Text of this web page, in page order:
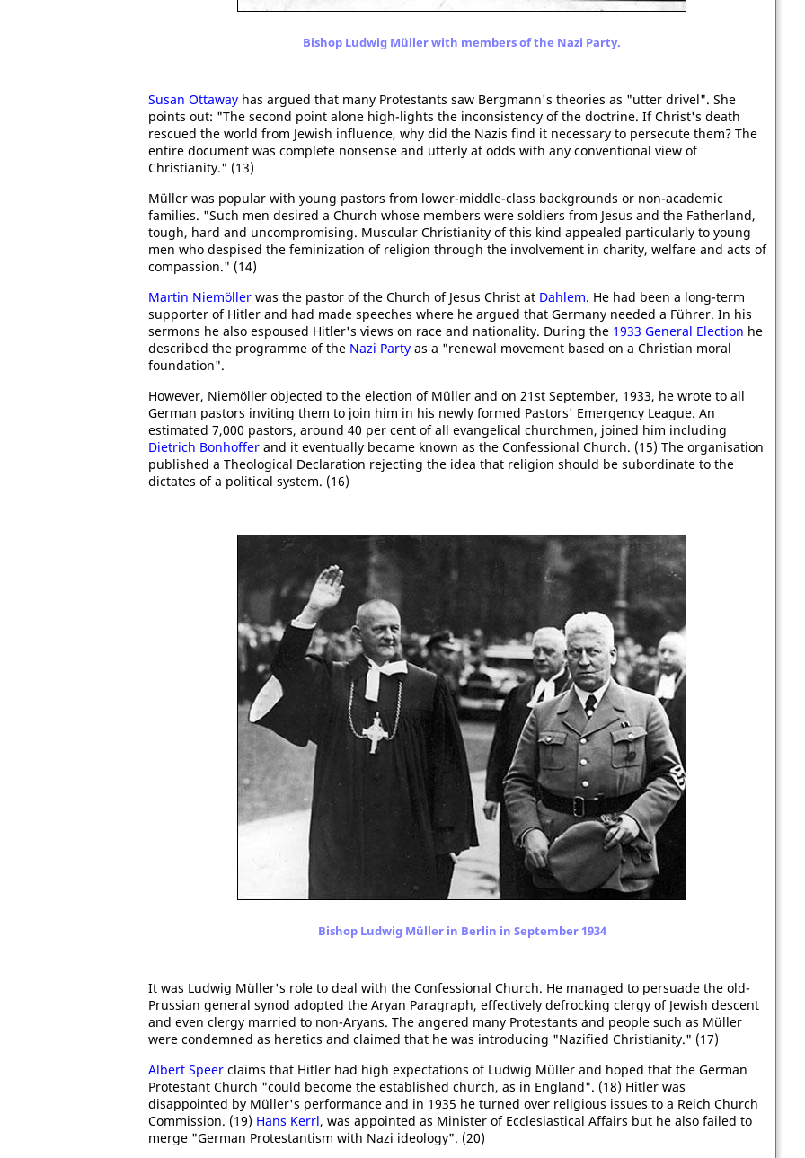
Bishop Ludwig Müller with members of the Nazi Party.
Susan Ottaway has argued that many Protestants saw Bergmann's theories as "utter drivel". She
points out: "The second point alone high-lights the inconsistency of the doctrine. If Christ's death
rescued the world from Jewish influence, why did the Nazis find it necessary to persecute them? The
entire document was complete nonsense and utterly at odds with any conventional view of
Christianity." (13)
Müller was popular with young pastors from lower-middle-class backgrounds or non-academic
families. "Such men desired a Church whose members were soldiers from Jesus and the Fatherland,
tough, hard and uncompromising. Muscular Christianity of this kind appealed particularly to young
men who despised the feminization of religion through the involvement in charity, welfare and acts of
compassion." (14)
Martin Niemöller was the pastor of the Church of Jesus Christ at Dahlem. He had been a long-term
supporter of Hitler and had made speeches where he argued that Germany needed a Führer. In his
sermons he also espoused Hitler's views on race and nationality. During the 1933 General Election he
described the programme of the Nazi Party as a "renewal movement based on a Christian moral
foundation".
However, Niemöller objected to the election of Müller and on 21st September, 1933, he wrote to all
German pastors inviting them to join him in his newly formed Pastors' Emergency League. An
estimated 7,000 pastors, around 40 per cent of all evangelical churchmen, joined him including
Dietrich Bonhoffer and it eventually became known as the Confessional Church. (15) The organisation
published a Theological Declaration rejecting the idea that religion should be subordinate to the
dictates of a political system. (16)
Bishop Ludwig Müller in Berlin in September 1934
It was Ludwig Müller's role to deal with the Confessional Church. He managed to persuade the old-
Prussian general synod adopted the Aryan Paragraph, effectively defrocking clergy of Jewish descent
and even clergy married to non-Aryans. The angered many Protestants and people such as Müller
were condemned as heretics and claimed that he was introducing "Nazified Christianity." (17)
Albert Speer claims that Hitler had high expectations of Ludwig Müller and hoped that the German
Protestant Church "could become the established church, as in England". (18) Hitler was
disappointed by Müller's performance and in 1935 he turned over religious issues to a Reich Church
Commission. (19) Hans Kerrl, was appointed as Minister of Ecclesiastical Affairs but he also failed to
merge "German Protestantism with Nazi ideology". (20)